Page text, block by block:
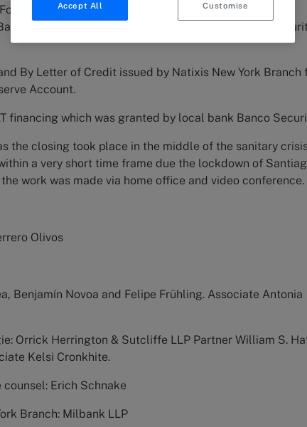
Currency Limited Partnership, acted as Senior
Limited as the Trust Administrator and Banco
By Letter of Credit issued by Natixis New York Branch
Account.
financing which was granted by local bank Banco
the closing took place in the middle of the sanitary
a very short time frame due the lockdown of
work was made via home office and video conference.
Olivos
Benjamín Novoa and Felipe Frühling. Associate Antonia
Orrick Herrington & Sutcliffe LLP Partner William S.
Kelsi Cronkhite.
counsel: Erich Schnake
Branch: Milbank LLP
Accept All Customise